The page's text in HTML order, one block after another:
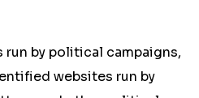
by political campaigns,
websites run by